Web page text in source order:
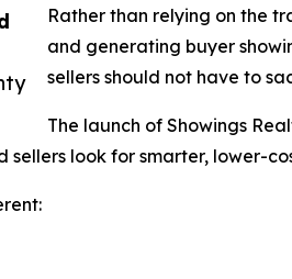
Rather than relying on the
and generating buyer
sellers should not have to
The launch of Showings
sellers look for smarter, lower-